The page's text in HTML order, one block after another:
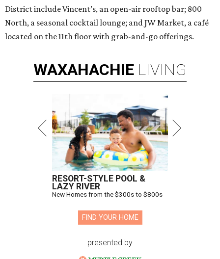
District include Vincent’s, an open-air rooftop bar; 800
North, a seasonal cocktail lounge; and JW Market, a café
located on the 11th floor with grab-and-go offerings.
WAXAHACHIE LIVING
RESORT-STYLE POOL &
LAZY RIVER
New Homes from the $300s to $800s
FIND YOUR HOME
presented by